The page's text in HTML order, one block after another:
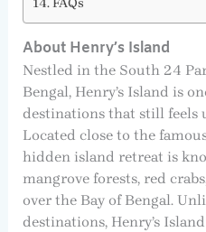
FAQs
About Henry’s Island
Nestled in the South 24
Bengal, Henry’s Island is
destinations that still feels
Located close to the
hidden island retreat is
mangrove forests, red
over the Bay of Bengal.
destinations, Henry’s